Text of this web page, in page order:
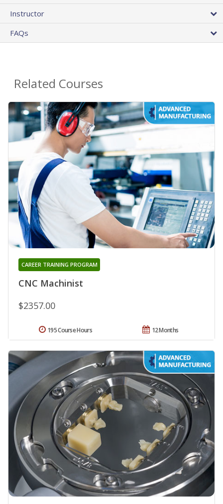
Instructor
FAQs
Related Courses
CNC Machinist
CAREER TRAINING PROGRAM
$2357.00
12 Months
195 Course Hours